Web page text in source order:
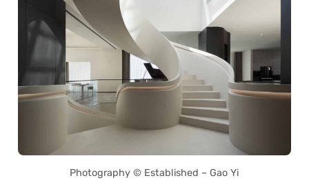
Photography © Established – Gao Yi